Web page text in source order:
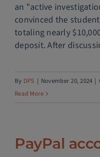
an "active
convinced the
totaling nearly
deposit. After
By DPS November 20, 2024
Read More
PayPal